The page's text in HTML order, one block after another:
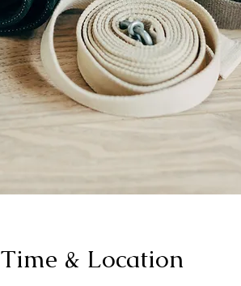
Time & Location